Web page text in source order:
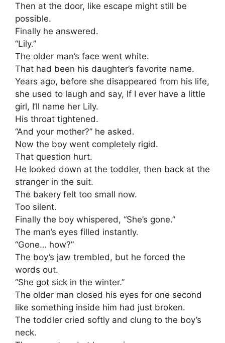
Then at the door, like escape might still be
possible.
Finally he answered.
“Lily.”
The older man’s face went white.
That had been his daughter’s favorite name.
Years ago, before she disappeared from his life,
she used to laugh and say, If I ever have a little
girl, I’ll name her Lily.
His throat tightened.
“And your mother?” he asked.
Now the boy went completely rigid.
That question hurt.
He looked down at the toddler, then back at the
stranger in the suit.
The bakery felt too small now.
Too silent.
Finally the boy whispered, “She’s gone.”
The man’s eyes filled instantly.
“Gone… how?”
The boy’s jaw trembled, but he forced the
words out.
“She got sick in the winter.”
The older man closed his eyes for one second
like something inside him had just broken.
The toddler cried softly and clung to the boy’s
neck.